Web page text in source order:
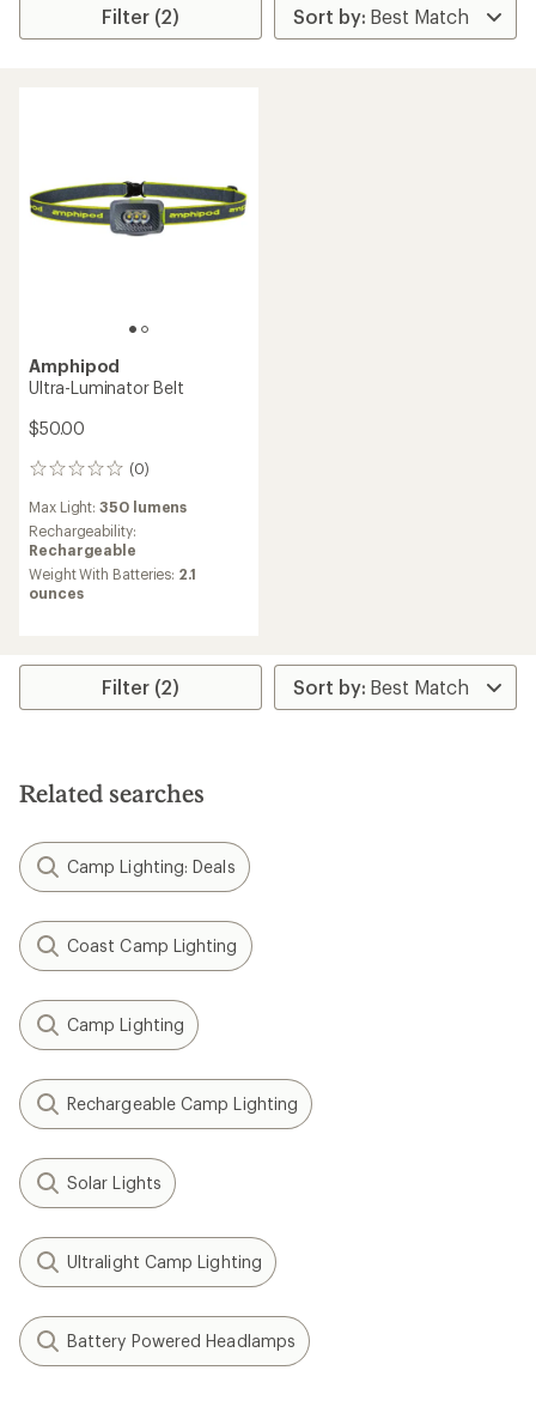
Filter (2)
Amphipod
Ultra-Luminator Belt
$50.00
(0)
0
Max Light:350 lumens
Rechargeability:
Rechargeable
Weight With Batteries: 2.1
ounces
Filter (2)
Related searches
Camp Lighting: Deals
Coast Camp Lighting
Camp Lighting
Rechargeable Camp Lighting
Solar Lights
Ultralight Camp Lighting
Battery Powered Headlamps